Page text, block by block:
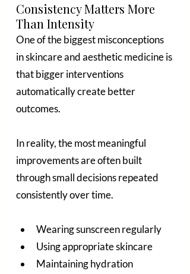
Consistency Matters More
Than Intensity
One of the biggest misconceptions
in skincare and aesthetic medicine is
that bigger interventions
automatically create better
outcomes.
In reality, the most meaningful
improvements are often built
through small decisions repeated
consistently over time.
Wearing sunscreen regularly
Using appropriate skincare
Maintaining hydration